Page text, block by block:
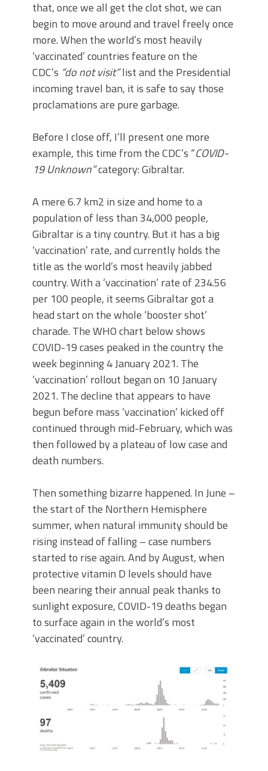
that, once we all get the clot shot, we can
begin to move around and travel freely once
more. When the world’s most heavily
‘vaccinated’ countries feature on the
CDC’s “do not visit”list and the Presidential
incoming travel ban, it is safe to say those
proclamations are pure garbage.
Before I close off, I’ll present one more
example, this time from the CDC’s “COVID-
19 Unknown”category: Gibraltar.
A mere 6.7 km2 in size and home to a
population of less than 34,000 people,
Gibraltar is a tiny country. But it has a big
‘vaccination’ rate, and currently holds the
title as the world’s most heavily jabbed
country. With a ‘vaccination’ rate of 234.56
per 100 people, it seems Gibraltar got a
head start on the whole ‘booster shot’
charade. The WHO chart below shows
COVID-19 cases peaked in the country the
week beginning 4 January 2021. The
‘vaccination’ rollout began on 10 January
2021. The decline that appears to have
begun before mass ‘vaccination’ kicked off
continued through mid-February, which was
then followed by a plateau of low case and
death numbers.
Then something bizarre happened. In June –
the start of the Northern Hemisphere
summer, when natural immunity should be
rising instead of falling – case numbers
started to rise again. And by August, when
protective vitamin D levels should have
been nearing their annual peak thanks to
sunlight exposure, COVID-19 deaths began
to surface again in the world’s most
‘vaccinated’ country.